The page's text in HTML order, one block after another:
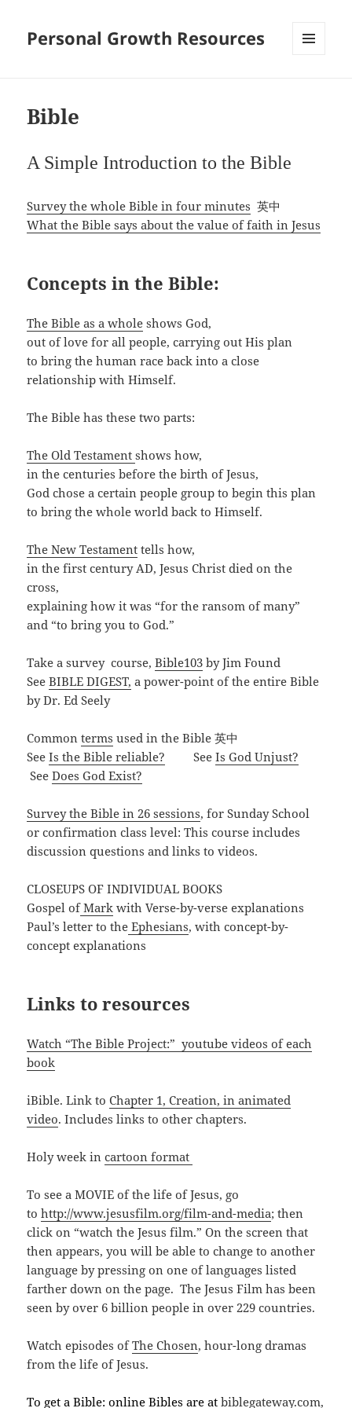
Personal Growth Resources
Bible
A Simple Introduction to the Bible
Survey the whole Bible in four minutes 英中
What the Bible says about the value of faith in Jesus
Concepts in the Bible:
The Bible as a whole shows God,
out of love for all people, carrying out His plan
to bring the human race back into a close
relationship with Himself.
The Bible has these two parts:
The Old Testamentshows how,
in the centuries before the birth of Jesus,
God chose a certain people group to begin this plan
to bring the whole world back to Himself.
The New Testament tells how,
in the first century AD, Jesus Christ died on the
cross,
explaining how it was “for the ransom of many”
and “to bring you to God.”
Take a survey course,Bible103 by Jim Found
SeeBIBLE DIGEST, a power-point of the entire Bible
by Dr. Ed Seely
Commonterms used in the Bible 英中
SeeIs the Bible reliable? SeeIs God Unjust?
SeeDoes God Exist?
Survey the Bible in 26 sessions, for Sunday School
or confirmation class level: This course includes
discussion questions and links to videos.
CLOSEUPS OF INDIVIDUAL BOOKS
Gospel ofMark with Verse-by-verse explanations
Paul’s letter to the Ephesians, with concept-by-
concept explanations
Links to resources
Watch “The Bible Project:” youtube videos of each
book
iBible. Link toChapter 1, Creation, in animated
video. Includes links to other chapters.
Holy week incartoon format
To see a MOVIE of the life of Jesus, go
tohttp://www.jesusfilm.org/film-and-media; then
click on “watch the Jesus film.” On the screen that
then appears, you will be able to change to another
language by pressing on one of languages listed
farther down on the page. The Jesus Film has been
seen by over 6 billion people in over 229 countries.
Watch episodes ofThe Chosen, hour-long dramas
from the life of Jesus.
To get a Bible: online Bibles are atbiblegateway.com,